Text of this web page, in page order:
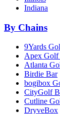
Indiana
By Chains
9Yards
Apex Golf
Atlanta
Birdie Bar
bogibox
CityGolf
Cutline
DryveBox